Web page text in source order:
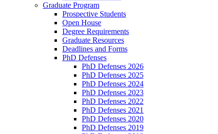
Graduate Program
Prospective Students
Open House
Degree Requirements
Graduate Resources
Deadlines and Forms
PhD Defenses
PhD Defenses 2026
PhD Defenses 2025
PhD Defenses 2024
PhD Defenses 2023
PhD Defenses 2022
PhD Defenses 2021
PhD Defenses 2020
PhD Defenses 2019